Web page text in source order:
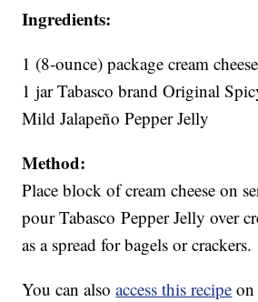
Ingredients:
1 (8-ounce) package cream cheese
1 jar Tabasco brand Original
Mild Jalapeño Pepper Jelly
Method:
Place block of cream cheese on
pour Tabasco Pepper Jelly over
as a spread for bagels or crackers.
You can alsoaccess this recipe on